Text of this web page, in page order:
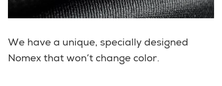
We have a unique, specially designed
Nomex that won’t change color.